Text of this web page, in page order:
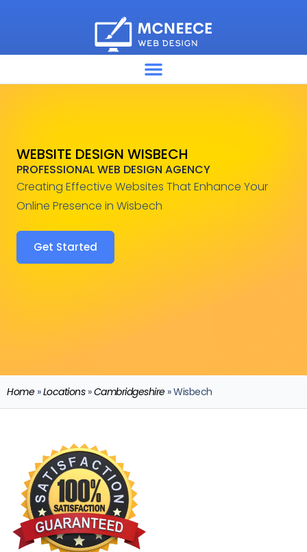
WEBSITE DESIGN WISBECH
PROFESSIONAL WEB DESIGN AGENCY
Creating Effective Websites That Enhance Your
Online Presence in Wisbech
Get Started
Home»Locations»Cambridgeshire»Wisbech